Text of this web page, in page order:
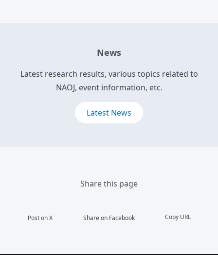
News
Latest research results, various topics related to
NAOJ, event information, etc.
Latest News
Share this page
Post on X Share on Facebook Copy URL